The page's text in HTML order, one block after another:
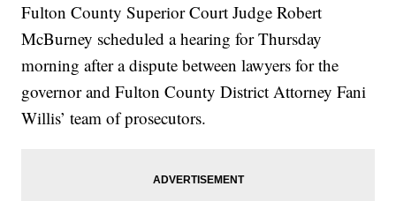
Fulton County Superior Court Judge Robert
McBurney scheduled a hearing for Thursday
morning after a dispute between lawyers for the
governor and Fulton County District Attorney Fani
Willis’ team of prosecutors.